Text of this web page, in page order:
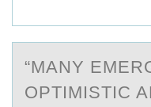
“MАNY
ОPTIMISTIC